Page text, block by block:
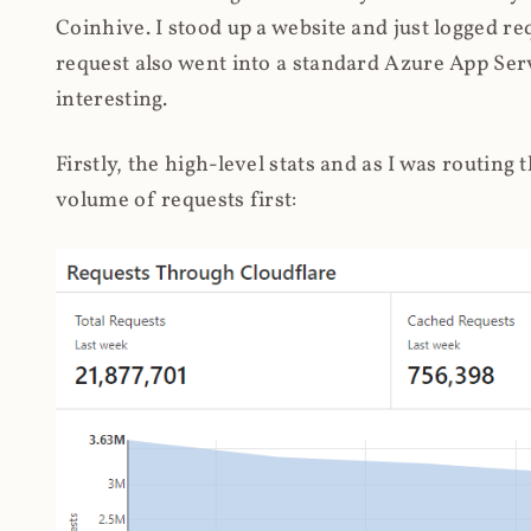
Coinhive. I stood up a website and just logged
request also went into a standard Azure App
interesting.
Firstly, the high-level stats and as I was
volume of requests first: